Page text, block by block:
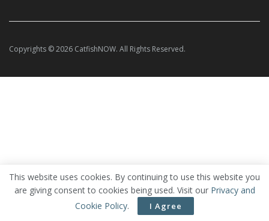
Copyrights © 2026 CatfishNOW. All Rights Reserved.
This website uses cookies. By continuing to use this website you
are giving consent to cookies being used. Visit our Privacy and
Cookie Policy. I Agree